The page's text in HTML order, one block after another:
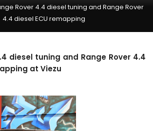
Rover 4.4 diesel tuning and Range Rover
4.4 diesel ECU remapping
diesel tuning and Range Rover 4.4
at Viezu